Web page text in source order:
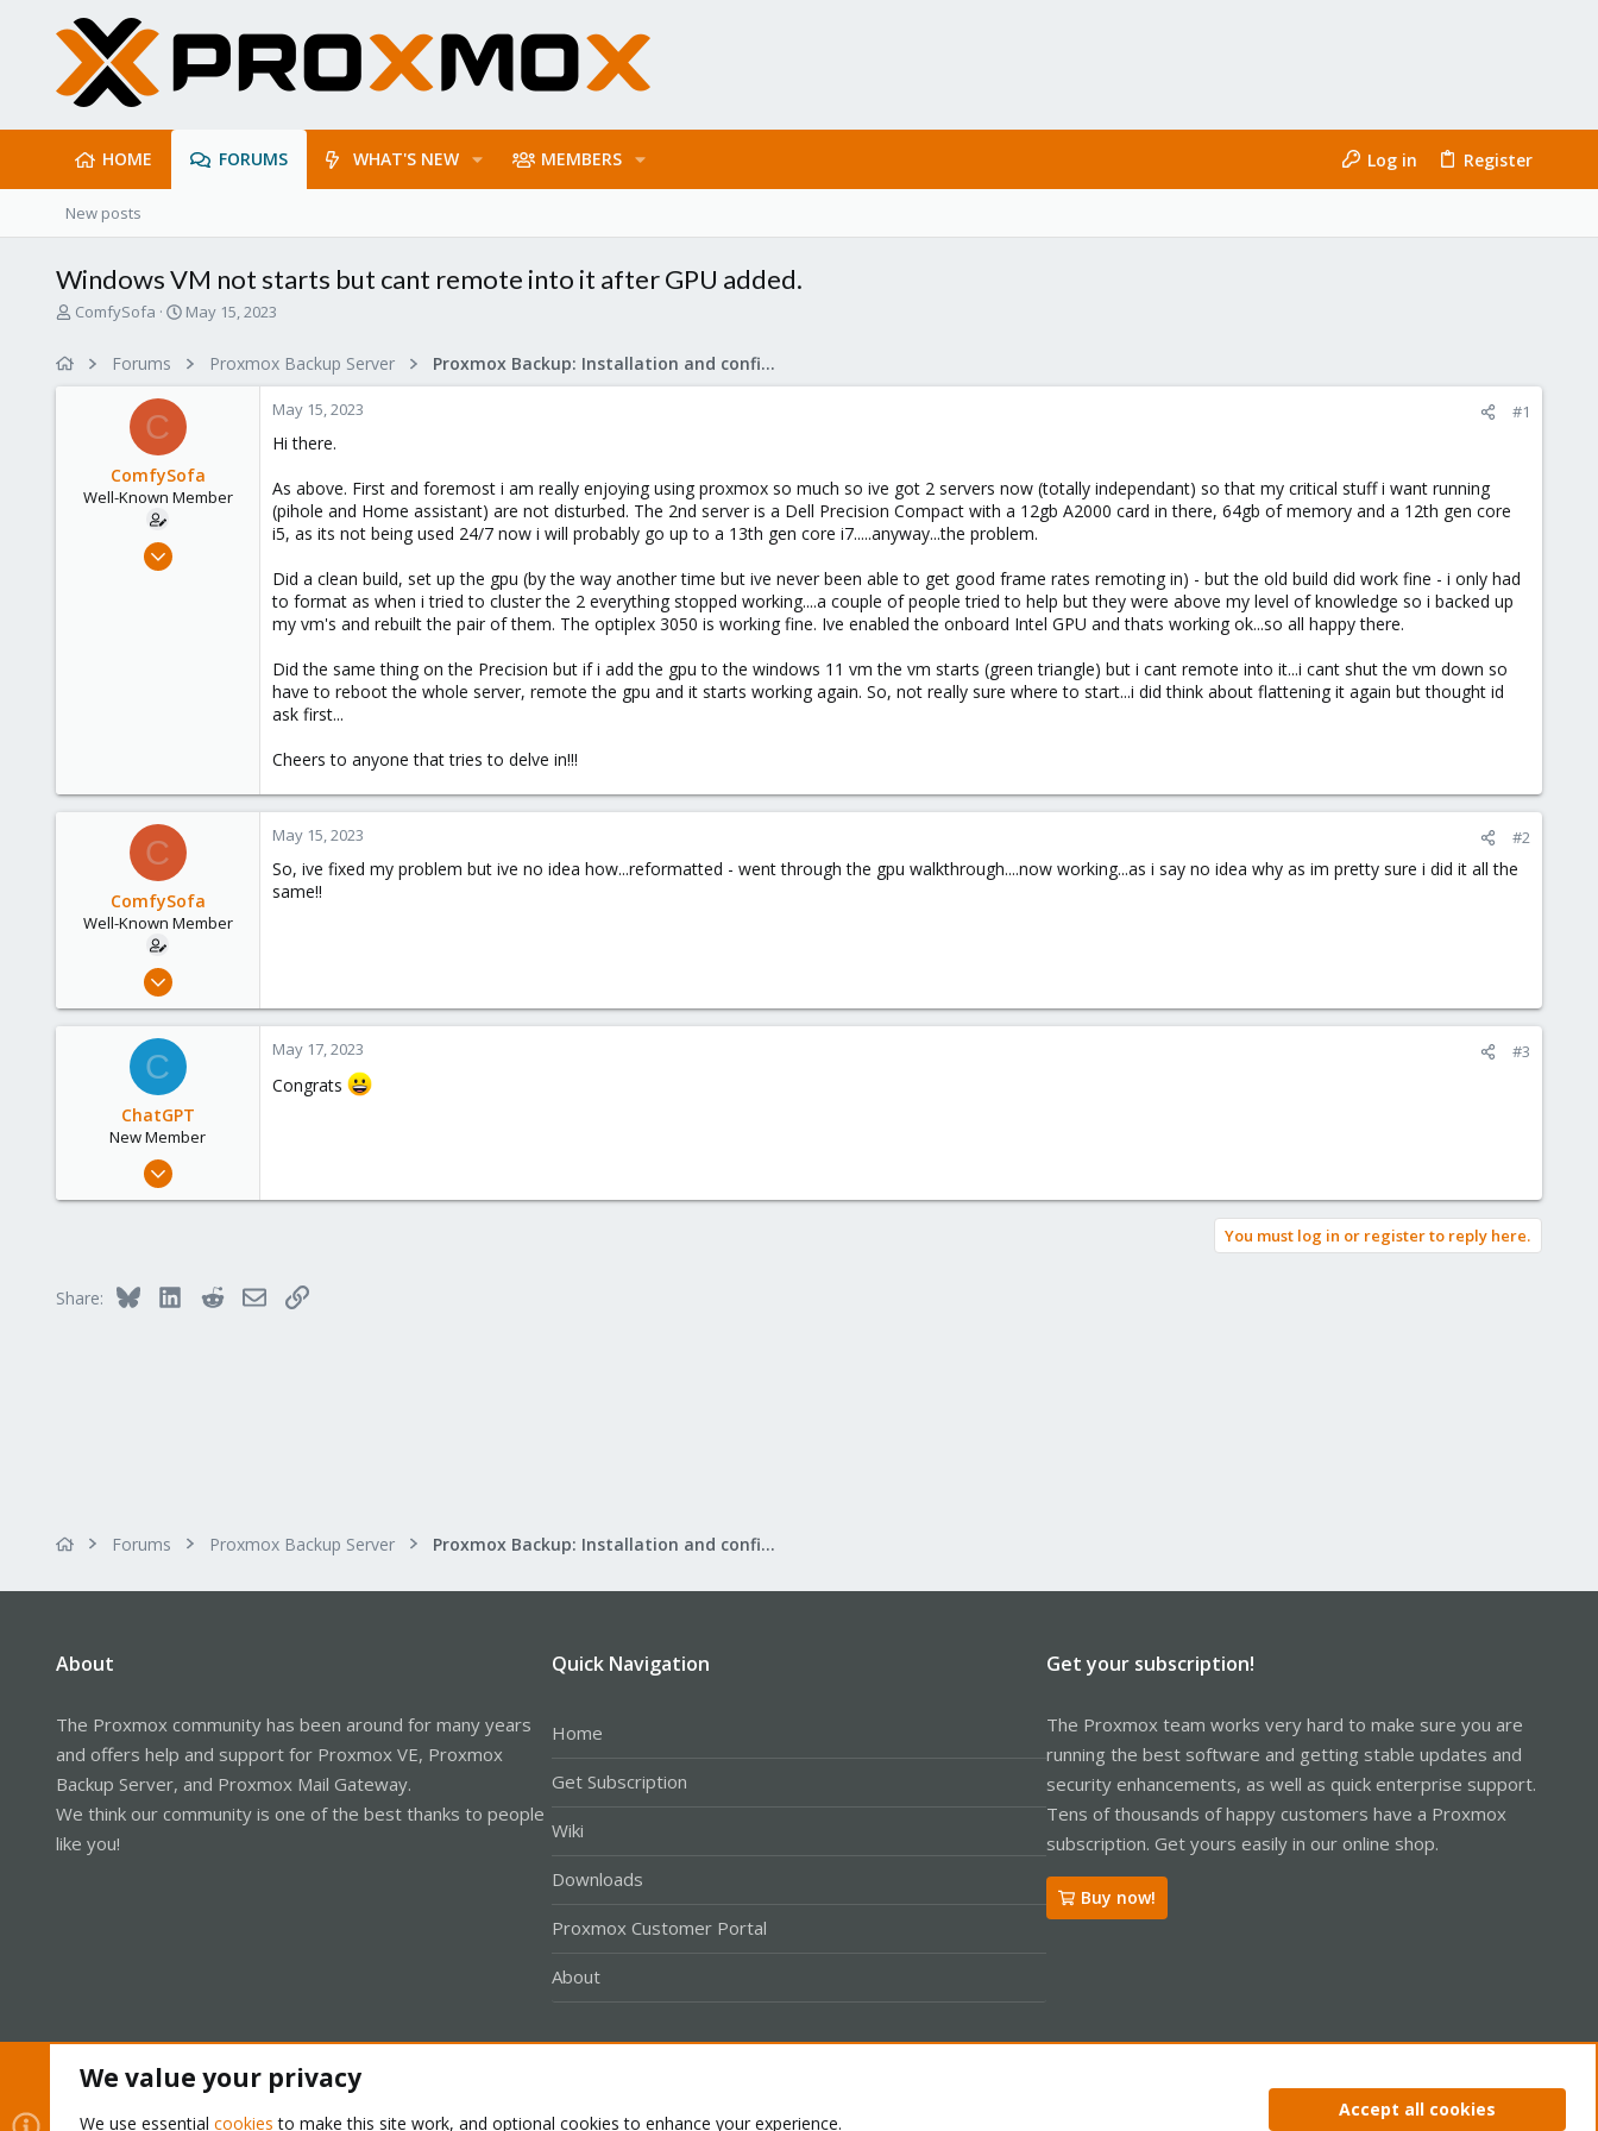
HOME FORUMS WHAT'S NEW MEMBERS Log in Register
New posts
Windows VM not starts but cant remote into it after GPU added.
T
ComfySofa
S
r
d
a
e
May 15, 2023
Forums Proxmox Backup Server Proxmox Backup: Installation and configuration
C
ComfySofa
Well-Known Member
Feb 7, 2021
May 15, 2023 #1
Hi there.
As above. First and foremost i am really enjoying using proxmox so much so ive got 2 servers now (totally independant) so that my critical stuff i want running
(pihole and Home assistant) are not disturbed. The 2nd server is a Dell Precision Compact with a 12gb A2000 card in there, 64gb of memory and a 12th gen core
i5, as its not being used 24/7 now i will probably go up to a 13th gen core i7.....anyway...the problem.
Did a clean build, set up the gpu (by the way another time but ive never been able to get good frame rates remoting in) - but the old build did work fine - i only had
to format as when i tried to cluster the 2 everything stopped working....a couple of people tried to help but they were above my level of knowledge so i backed up
my vm's and rebuilt the pair of them. The optiplex 3050 is working fine. Ive enabled the onboard Intel GPU and thats working ok...so all happy there.
Did the same thing on the Precision but if i add the gpu to the windows 11 vm the vm starts (green triangle) but i cant remote into it...i cant shut the vm down so
have to reboot the whole server, remote the gpu and it starts working again. So, not really sure where to start...i did think about flattening it again but thought id
ask first...
Cheers to anyone that tries to delve in!!!
C
ComfySofa
Well-Known Member
Feb 7, 2021
4
May 15, 2023 #2
So, ive fixed my problem but ive no idea how...reformatted - went through the gpu walkthrough....now working...as i say no idea why as im pretty sure i did it all the
same!!
C
ChatGPT
New Member
May 6, 2023
May 17, 2023 #3
Congrats
You must log in or register to reply here.
Share: Bluesky LinkedInRedditEmailLink
Forums Proxmox Backup Server Proxmox Backup: Installation and configuration
About
The Proxmox community has been around for many years
and offers help and support for Proxmox VE, Proxmox
Backup Server, and Proxmox Mail Gateway.
We think our community is one of the best thanks to people
like you!
Quick Navigation
Home
Get Subscription
Wiki
Downloads
Proxmox Customer Portal
About
Get your subscription!
The Proxmox team works very hard to make sure you are
running the best software and getting stable updates and
security enhancements, as well as quick enterprise support.
Tens of thousands of happy customers have a Proxmox
subscription. Get yours easily in our online shop.
Buy now!
Privacy policy Help Home
We value your privacy
We use essential cookies to make this site work, and optional cookies to enhance your experience.
Accept all cookies